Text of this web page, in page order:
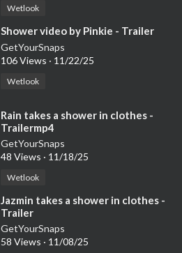
Wetlook
⁣Shower video by Pinkie - Trailer
GetYourSnaps
106 Views · 11/22/25
Wetlook
⁣Rain takes a shower in clothes -
Trailermp4
GetYourSnaps
48 Views · 11/18/25
Wetlook
⁣Jazmin takes a shower in clothes -
Trailer
GetYourSnaps
58 Views · 11/08/25